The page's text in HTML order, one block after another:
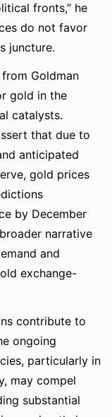
fronts,” he
do not favor
juncture.
Goldman
gold in the
catalysts.
that due to
anticipated
gold prices
by December
narrative
and
exchange-
contribute to
ongoing
particularly in
may compel
substantial